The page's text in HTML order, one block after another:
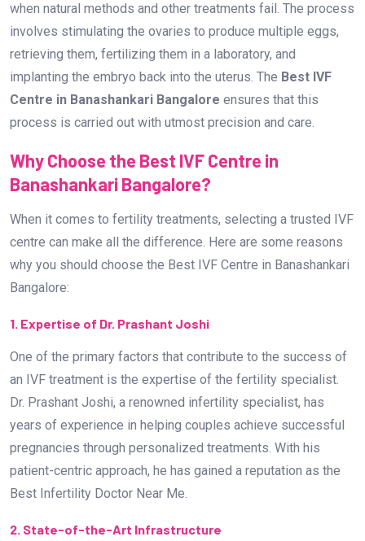
when natural methods and other treatments fail. The process
involves stimulating the ovaries to produce multiple eggs,
retrieving them, fertilizing them in a laboratory, and
implanting the embryo back into the uterus. The Best IVF
Centre in Banashankari Bangalore ensures that this
process is carried out with utmost precision and care.
Why Choose the Best IVF Centre in
Banashankari Bangalore?
When it comes to fertility treatments, selecting a trusted IVF
centre can make all the difference. Here are some reasons
why you should choose the Best IVF Centre in Banashankari
Bangalore:
1. Expertise of Dr. Prashant Joshi
One of the primary factors that contribute to the success of
an IVF treatment is the expertise of the fertility specialist.
Dr. Prashant Joshi, a renowned infertility specialist, has
years of experience in helping couples achieve successful
pregnancies through personalized treatments. With his
patient-centric approach, he has gained a reputation as the
Best Infertility Doctor Near Me.
2. State-of-the-Art Infrastructure